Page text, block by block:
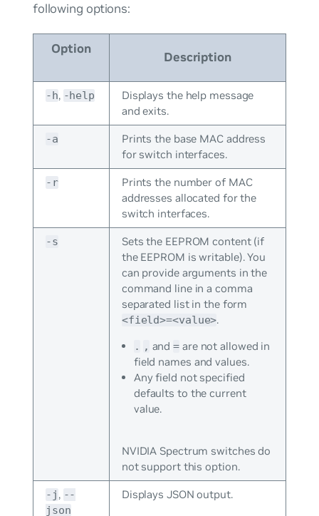
following options:
Option
Description
-h, -help
Displays the help message
and exits.
-a
Prints the base MAC address
for switch interfaces.
-r
Prints the number of MAC
addresses allocated for the
switch interfaces.
-s
Sets the EEPROM content (if
the EEPROM is writable). You
can provide arguments in the
command line in a comma
separated list in the form
<field>=<value>.
. , and= are not allowed in
field names and values.
Any field not specified
defaults to the current
value.
NVIDIA Spectrum switches do
not support this option.
-j , --
json
Displays JSON output.